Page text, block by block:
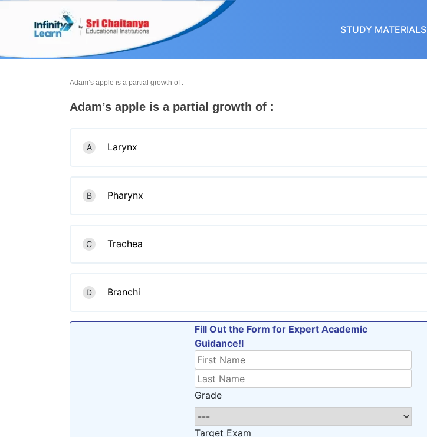
STUDY MATERIALS
Adam’s apple is a partial growth of :
Adam’s apple is a partial growth of :
A Larynx
B Pharynx
C Trachea
D Branchi
Fill Out the Form for Expert Academic
Guidance!l
Grade
Target Exam